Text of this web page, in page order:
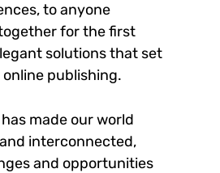
to anyone
for the first
solutions that set
publishing.
made our world
interconnected,
and opportunities